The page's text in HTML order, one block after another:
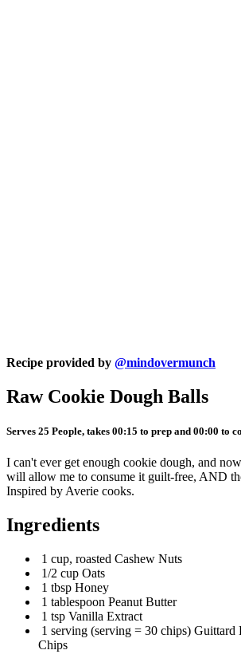
Recipe provided by @mindovermunch
Raw Cookie Dough Balls
Serves 25 People, takes 00:15 to prep and 00:00 to
I can't ever get enough cookie dough, and
will allow me to consume it guilt-free, AND
Inspired by Averie cooks.
Ingredients
1 cup, roasted Cashew Nuts
1/2 cup Oats
1 tbsp Honey
1 tablespoon Peanut Butter
1 tsp Vanilla Extract
1 serving (serving = 30 chips) Guittard
Chips